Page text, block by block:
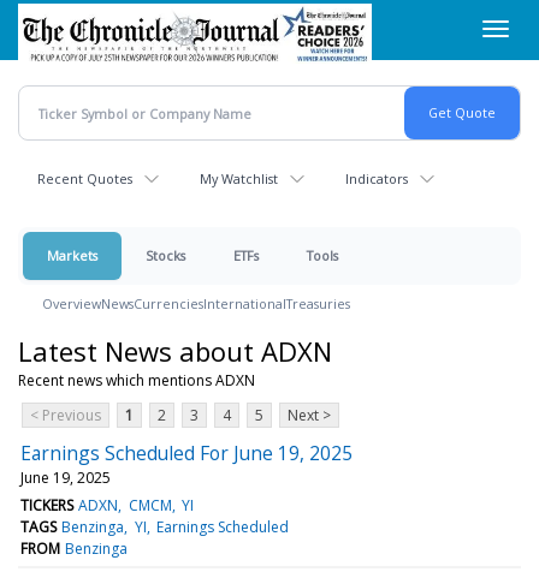
Skip
main
content
Recent Quotes My Watchlist Indicators
Markets Stocks ETFs Tools
OverviewNewsCurrenciesInternationalTreasuries
Latest News about ADXN
Recent news which mentions ADXN
< Previous
1 2 3 4 5 Next >
Earnings Scheduled For June 19, 2025
June 19, 2025
TICKERS ADXN CMCM YI
TAGS Benzinga YI Earnings Scheduled
FROM Benzinga